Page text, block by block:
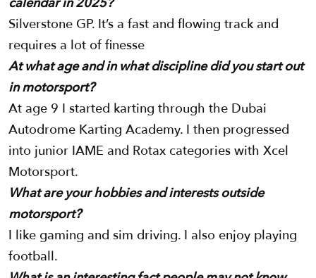
Silverstone GP. It’s a fast and flowing track and
requires a lot of finesse
At what age and in what discipline did you start out
in motorsport?
At age 9 I started karting through the Dubai
Autodrome Karting Academy. I then progressed
into junior IAME and Rotax categories with Xcel
Motorsport.
What are your hobbies and interests outside
motorsport?
I like gaming and sim driving. I also enjoy playing
football.